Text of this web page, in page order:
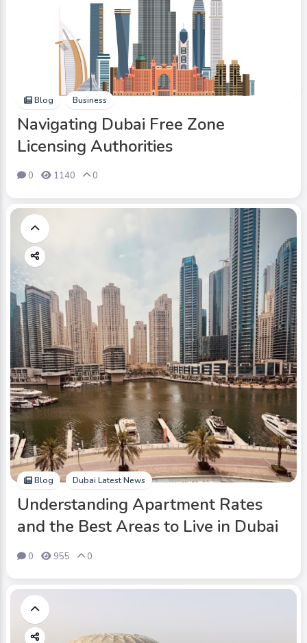
Blog Business
Navigating Dubai Free Zone
Licensing Authorities
0 1140 0
Blog Dubai Latest News
Understanding Apartment Rates
and the Best Areas to Live in Dubai
0 955 0